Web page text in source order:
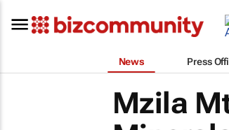
News Press
Mzila